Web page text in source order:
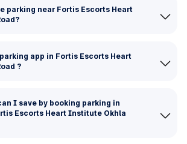
parking near Fortis Escorts Heart
app in Fortis Escorts Heart
?
I save by booking parking in
Escorts Heart Institute Okhla